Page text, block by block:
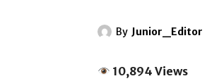
By Junior_Editor
10,894 Views